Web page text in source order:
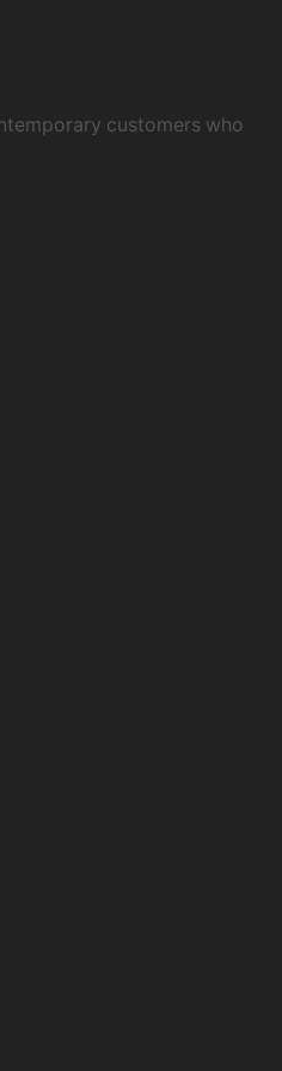
customers who